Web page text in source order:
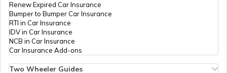
Uses and Benefits of PAN Card
How to Apply for Instant PAN Card
Using Aadhar
Renew Expired Car Insurance
Bumper to Bumper Car Insurance
RTI in Car Insurance
IDV in Car Insurance
NCB in Car Insurance
Car Insurance Add-ons
Two Wheeler Guides